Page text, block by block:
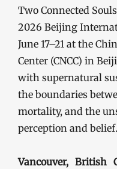
Two Connected
2026 Beijing
June 17–21 at the
Center (CNCC) in
with supernatural
the boundaries
mortality, and the
perception and belief.
Vancouver, British